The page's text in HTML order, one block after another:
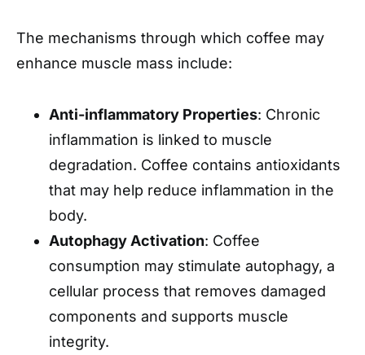
The mechanisms through which coffee may
enhance muscle mass include:
Anti-inflammatory Properties: Chronic
inflammation is linked to muscle
degradation. Coffee contains antioxidants
that may help reduce inflammation in the
body.
Autophagy Activation: Coffee
consumption may stimulate autophagy, a
cellular process that removes damaged
components and supports muscle
integrity.